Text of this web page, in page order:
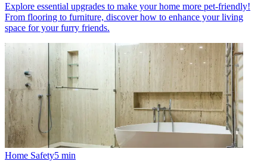
Explore essential upgrades to make your home more pet-friendly!
From flooring to furniture, discover how to enhance your living
space for your furry friends.
Home Safety5 min